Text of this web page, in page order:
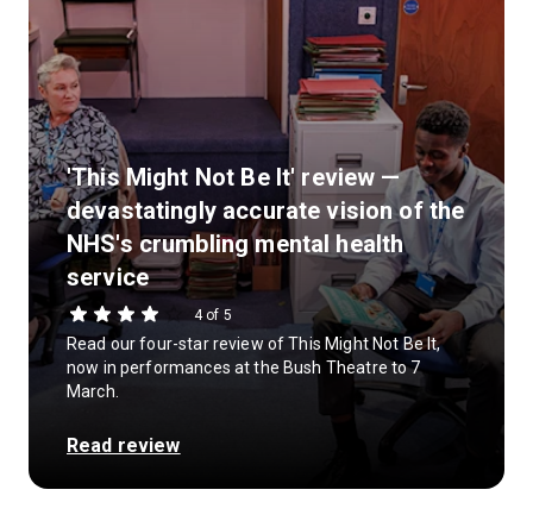
'This Might Not Be It' review —
devastatingly accurate vision of the
NHS's crumbling mental health
service
4 of 5
Read our four-star review of This Might Not Be It,
now in performances at the Bush Theatre to 7
March.
Read review